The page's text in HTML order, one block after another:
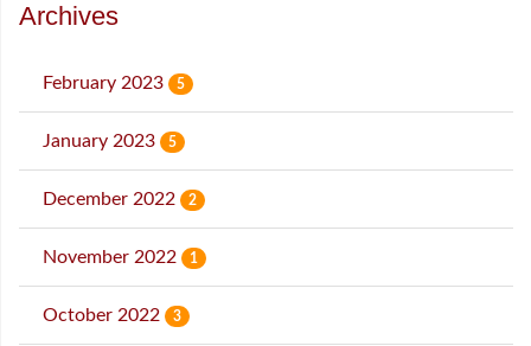
Archives
February 2023 5
January 2023 5
December 2022 2
November 2022 1
October 2022 3